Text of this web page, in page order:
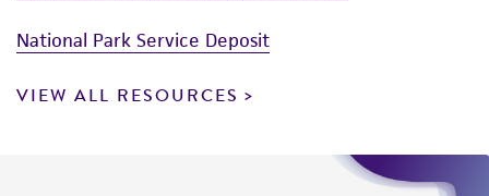
National Park Service Deposit
VIEW ALL RESOURCES